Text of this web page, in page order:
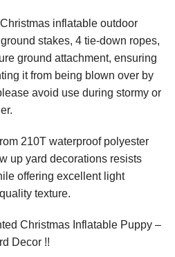
inflatable outdoor
stakes, 4 tie-down ropes,
ground attachment, ensuring
it from being blown over by
avoid use during stormy or
210T waterproof polyester
up yard decorations resists
offering excellent light
texture.
Christmas Inflatable Puppy –
Decor !!